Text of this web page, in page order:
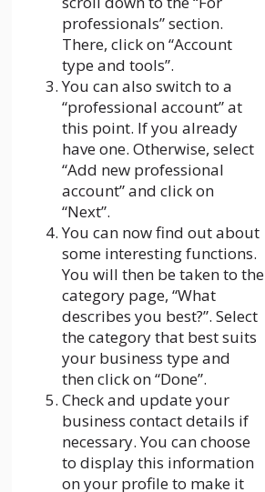
professionals” section.
There, click on “Account
type and tools”.
You can also switch to a
“professional account” at
this point. If you already
have one. Otherwise, select
“Add new professional
account” and click on
“Next”.
You can now find out about
some interesting functions.
You will then be taken to the
category page, “What
describes you best?”. Select
the category that best suits
your business type and
then click on “Done”.
Check and update your
business contact details if
necessary. You can choose
to display this information
on your profile to make it